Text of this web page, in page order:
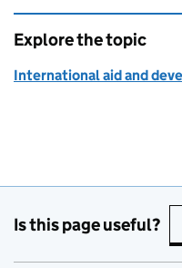
Explore the topic
International aid and
Is this page useful?